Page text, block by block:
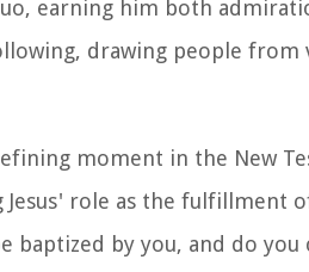
earning him both
drawing people from
moment in the New
role as the fulfillment
by you, and do you